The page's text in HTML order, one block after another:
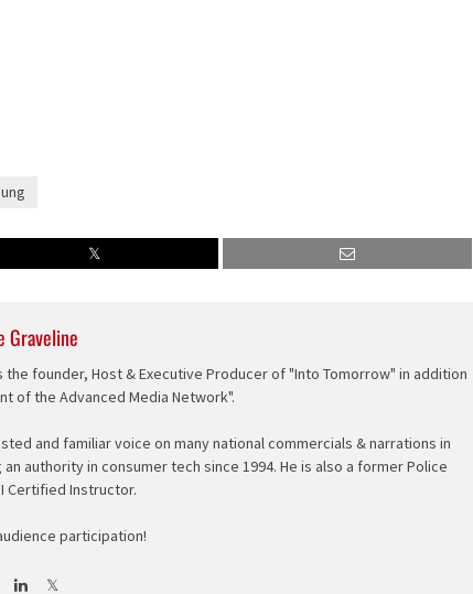
Graveline
the founder, Host & Executive Producer of "Into Tomorrow" in addition
of the Advanced Media Network".
and familiar voice on many national commercials & narrations in
authority in consumer tech since 1994. He is also a former Police
Certified Instructor.
participation!